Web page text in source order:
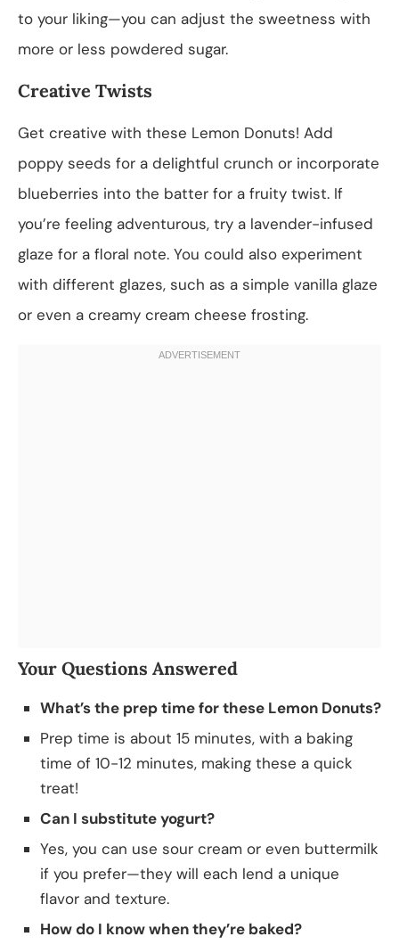
to your liking—you can adjust the sweetness with
more or less powdered sugar.
Creative Twists
Get creative with these Lemon Donuts! Add
poppy seeds for a delightful crunch or incorporate
blueberries into the batter for a fruity twist. If
you’re feeling adventurous, try a lavender-infused
glaze for a floral note. You could also experiment
with different glazes, such as a simple vanilla glaze
or even a creamy cream cheese frosting.
Your Questions Answered
What’s the prep time for these Lemon Donuts?
Prep time is about 15 minutes, with a baking
time of 10-12 minutes, making these a quick
treat!
Can I substitute yogurt?
Yes, you can use sour cream or even buttermilk
if you prefer—they will each lend a unique
flavor and texture.
How do I know when they’re baked?